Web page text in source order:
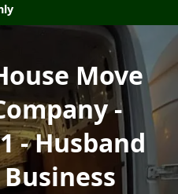
Move
-
- Husband